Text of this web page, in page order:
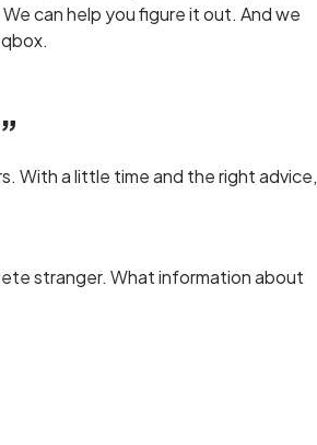
can help you figure it out. And we
With a little time and the right advice,
stranger. What information about